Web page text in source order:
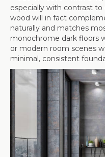
especially with contrast
wood will in fact
naturally and matches
monochrome dark floors
or modern room scenes
minimal, consistent